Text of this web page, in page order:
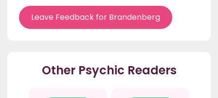
Leave Feedback for Brandenberg
Other Psychic Readers